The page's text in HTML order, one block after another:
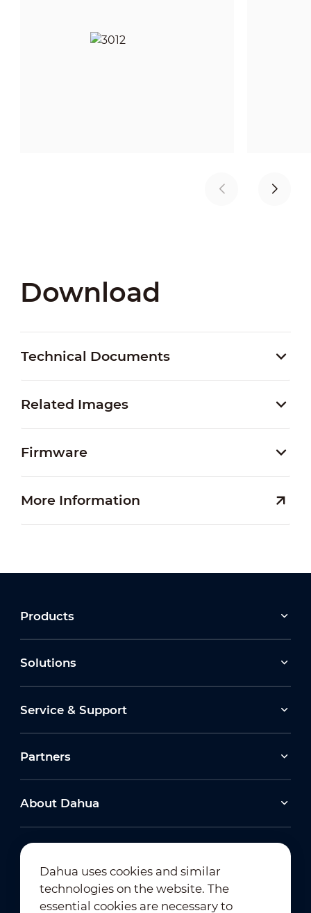
Download
Technical Documents
Related Images
Firmware
More Information
Products
Solutions
Service & Support
Partners
About Dahua
Newsletter Subscription
Dahua uses cookies and similar
technologies on the website. The
essential cookies are necessary to